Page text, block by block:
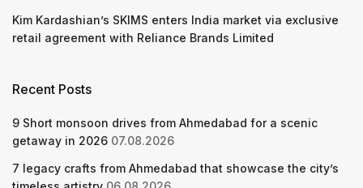
Kim Kardashian’s SKIMS enters India market via exclusive
retail agreement with Reliance Brands Limited
Recent Posts
9 Short monsoon drives from Ahmedabad for a scenic
getaway in 2026 07.08.2026
7 legacy crafts from Ahmedabad that showcase the city’s